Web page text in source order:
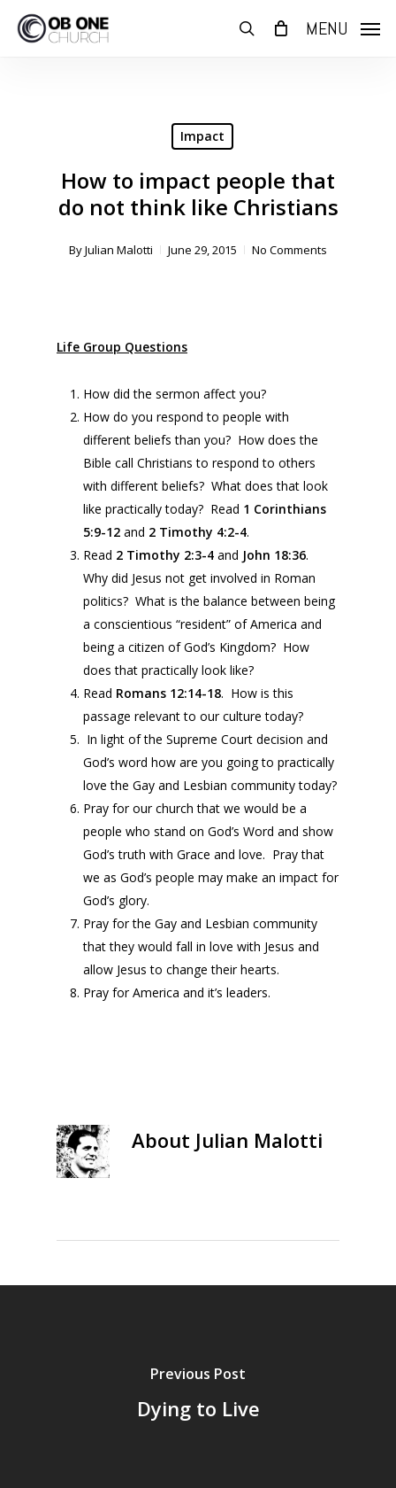
search MENU
Impact
How to impact people that
do not think like Christians
ByJulian Malotti June 29, 2015 No Comments
Life Group Questions
How did the sermon affect you?
How do you respond to people with
different beliefs than you? How does the
Bible call Christians to respond to others
with different beliefs? What does that look
like practically today? Read 1 Corinthians
5:9-12 and 2 Timothy 4:2-4.
Read 2 Timothy 2:3-4 and John 18:36.
Why did Jesus not get involved in Roman
politics? What is the balance between being
a conscientious “resident” of America and
being a citizen of God’s Kingdom? How
does that practically look like?
Read Romans 12:14-18. How is this
passage relevant to our culture today?
In light of the Supreme Court decision and
God’s word how are you going to practically
love the Gay and Lesbian community today?
Pray for our church that we would be a
people who stand on God’s Word and show
God’s truth with Grace and love. Pray that
we as God’s people may make an impact for
God’s glory.
Pray for the Gay and Lesbian community
that they would fall in love with Jesus and
allow Jesus to change their hearts.
Pray for America and it’s leaders.
About Julian Malotti
Previous Post
Dying to Live